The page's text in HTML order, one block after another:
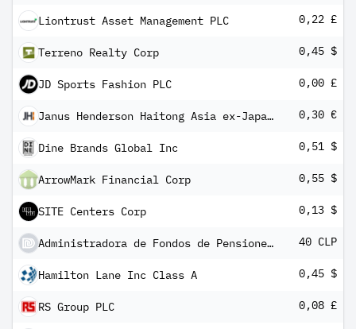
Liontrust Asset Management PLC 0,22 £
Terreno Realty Corp 0,45 $
JD Sports Fashion PLC 0,00 £
Janus Henderson Haitong Asia ex-Japan High Yield Corp USD Bond Screened Core UCITS ETF EUR-H Dist 0,30 €
Dine Brands Global Inc 0,51 $
ArrowMark Financial Corp 0,55 $
SITE Centers Corp 0,13 $
Administradora de Fondos de Pensiones Habitat SA 40 CLP
Hamilton Lane Inc Class A 0,45 $
RS Group PLC 0,08 £